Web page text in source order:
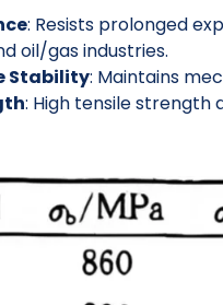
: Resists prolonged
oil/gas industries.
Stability: Maintains
: High tensile strength